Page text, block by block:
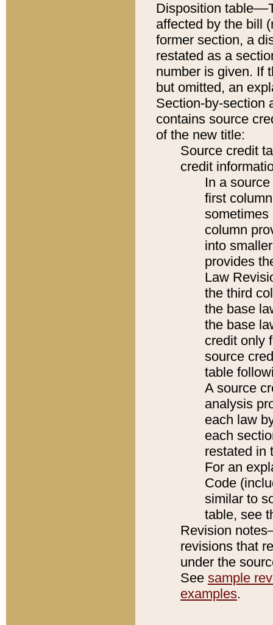
Disposition
affected by the bill
former section, a
restated as a
number is given. If
but omitted, an
Section-by-section
contains source
of the new title:
Source credit
credit
In a
first
sometimes
column
into
provides
Law
the third
the base
the base
credit only
source
table
A source
analysis
each law
each
restated in
For an
Code
similar to
table, see
Revision
revisions that
under the
See sample
examples.